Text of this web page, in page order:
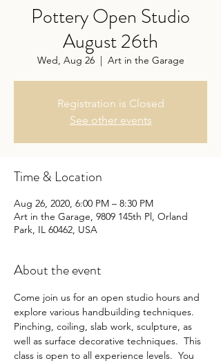
Pottery Open Studio
August 26th
Wed, Aug 26
  |
Art in the Garage
Registration is Closed
See other events
Time & Location
Aug 26, 2020, 6:00 PM – 8:30 PM
Art in the Garage, 9809 145th Pl, Orland
Park, IL 60462, USA
About the event
Come join us for an open studio hours and
explore various handbuilding techniques.
Pinching, coiling, slab work, sculpture, as
well as surface decorative techniques.  This
class is open to all experience levels.  You